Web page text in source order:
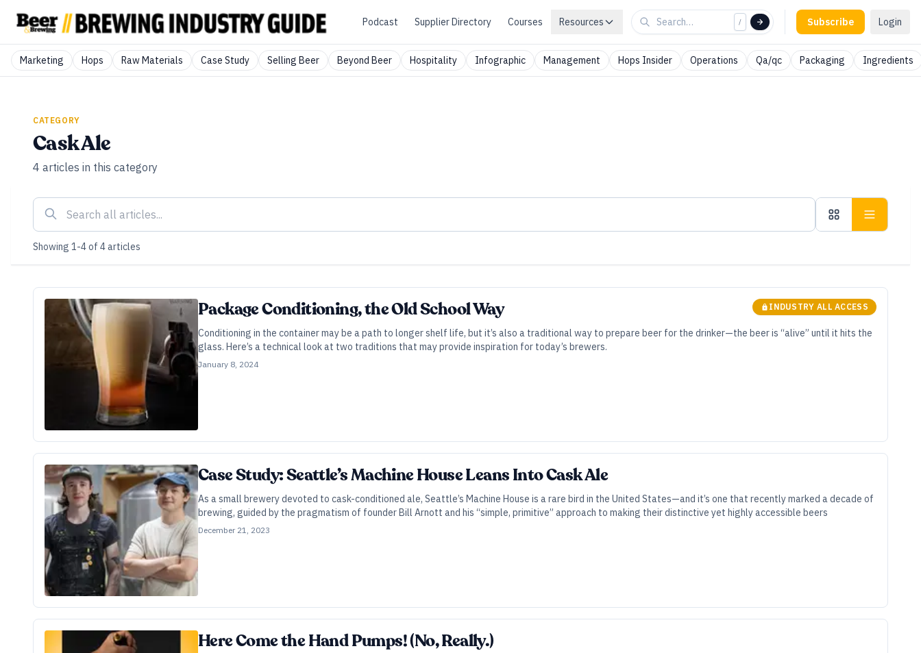
Podcast Supplier Directory Courses Resources / Subscribe Login
Marketing Hops Raw Materials Case Study Selling Beer Beyond Beer Hospitality Infographic Management Hops Insider Operations Qa/qc Packaging Ingredients
CATEGORY
Cask Ale
4 articles in this category
Showing 1-4of 4articles
Package Conditioning, the Old School Way INDUSTRY ALL ACCESS
Conditioning in the container may be a path to longer shelf life, but it’s also a traditional way to prepare beer for the drinker—the beer is “alive” until it hits the
glass. Here’s a technical look at two traditions that may provide inspiration for today’s brewers.
January 8, 2024
Case Study: Seattle’s Machine House Leans Into Cask Ale
As a small brewery devoted to cask-conditioned ale, Seattle’s Machine House is a rare bird in the United States—and it’s one that recently marked a decade of
brewing, guided by the pragmatism of founder Bill Arnott and his “simple, primitive” approach to making their distinctive yet highly accessible beers
December 21, 2023
Here Come the Hand Pumps! (No, Really.)